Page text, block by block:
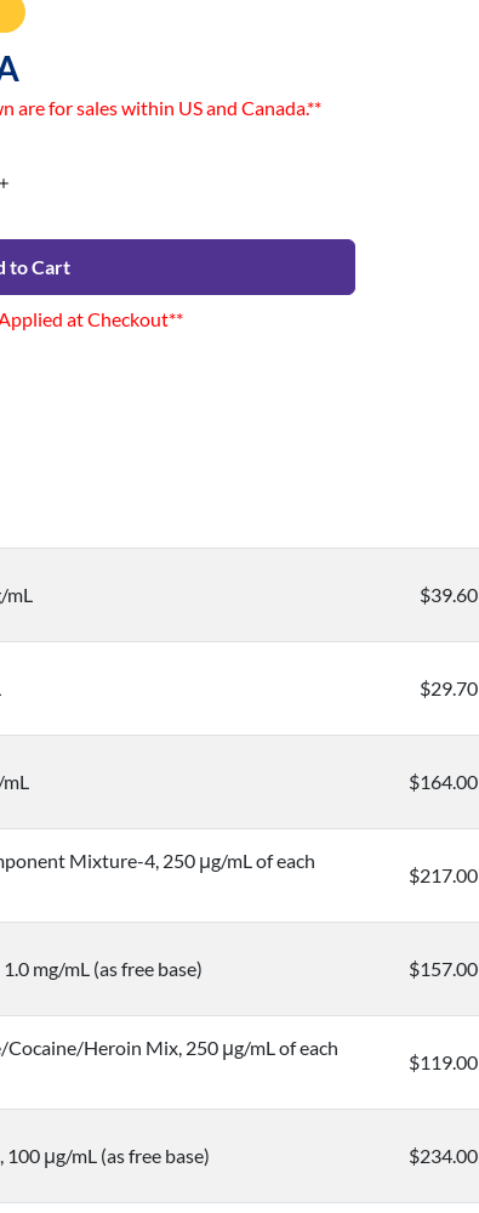
are for sales within US and Canada.**
to Cart
at Checkout**
mL $39.60
$29.70
mL $164.00
Mixture-4, 250 μg/mL of each
$217.00
mg/mL (as free base) $157.00
Heroin Mix, 250 μg/mL of each
$119.00
100 μg/mL (as free base) $234.00